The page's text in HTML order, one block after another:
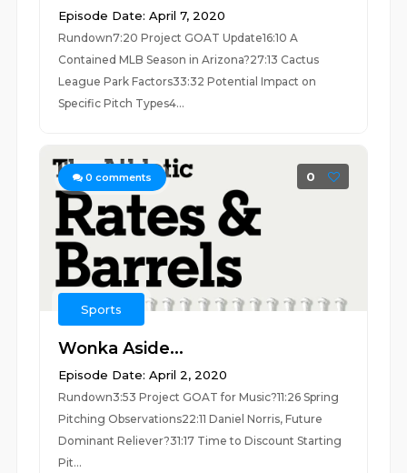
Episode Date: April 7, 2020
Rundown7:20 Project GOAT Update16:10 A
Contained MLB Season in Arizona?27:13 Cactus
League Park Factors33:32 Potential Impact on
Specific Pitch Types4...
0 comments 0
Sports
Wonka Aside...
Episode Date: April 2, 2020
Rundown3:53 Project GOAT for Music?11:26 Spring
Pitching Observations22:11 Daniel Norris, Future
Dominant Reliever?31:17 Time to Discount Starting
Pit...